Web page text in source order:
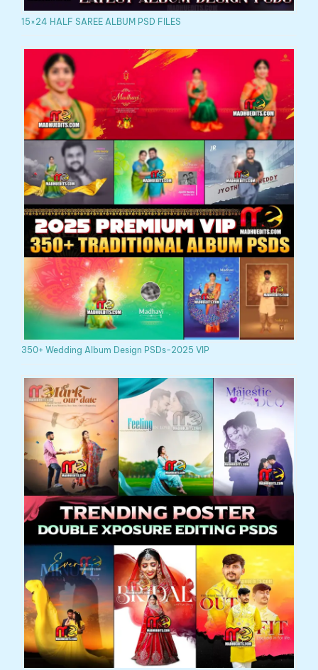
15×24 HALF SAREE ALBUM PSD FILES
350+ Wedding Album Design PSDs-2025 VIP